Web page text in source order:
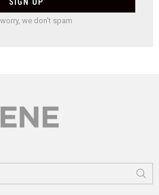
we don't spam